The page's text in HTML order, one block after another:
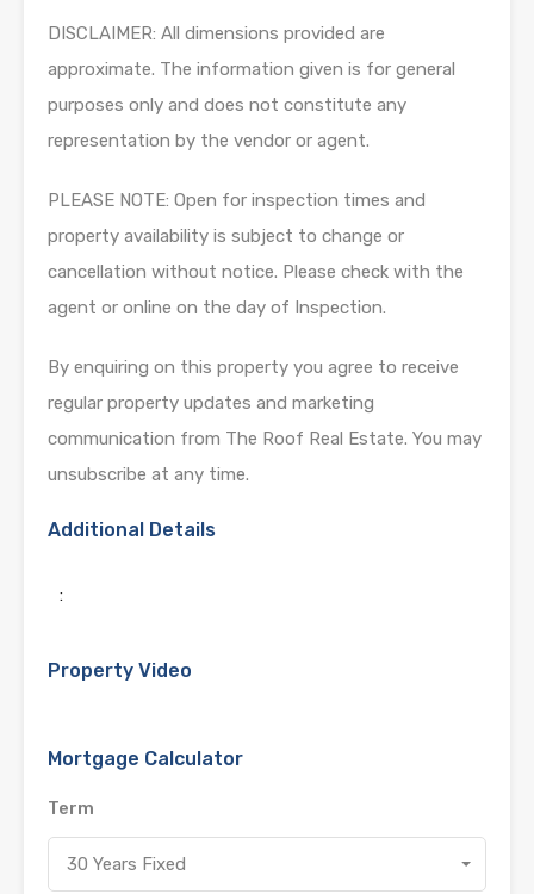
DISCLAIMER: All dimensions provided are
approximate. The information given is for general
purposes only and does not constitute any
representation by the vendor or agent.
PLEASE NOTE: Open for inspection times and
property availability is subject to change or
cancellation without notice. Please check with the
agent or online on the day of Inspection.
By enquiring on this property you agree to receive
regular property updates and marketing
communication from The Roof Real Estate. You may
unsubscribe at any time.
Additional Details
:
Property Video
Mortgage Calculator
Term
30 Years Fixed